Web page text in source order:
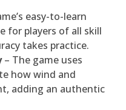
easy-to-learn
for players of all skill
takes practice.
– The game uses
how wind and
adding an authentic